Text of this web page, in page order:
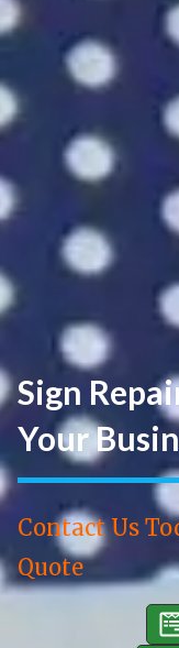
Sign
Your
Contact Us
Quote